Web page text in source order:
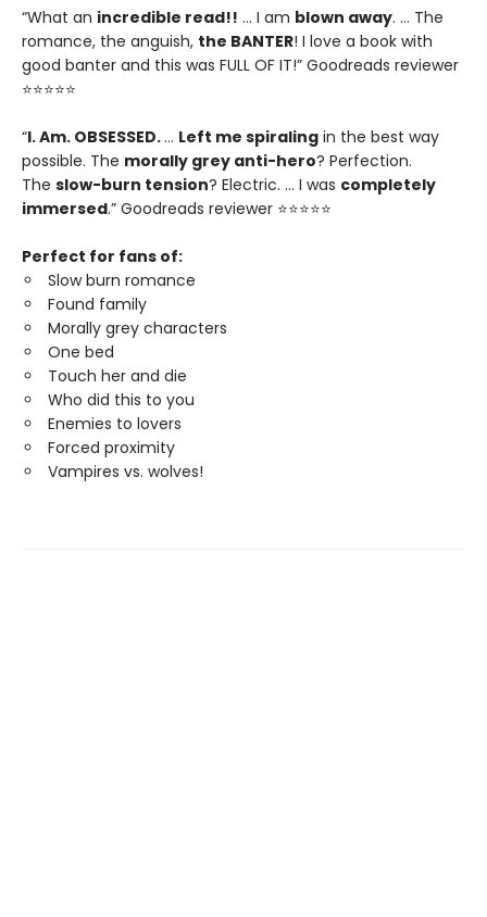
“What an incredible read!! … I am blown away. … The
romance, the anguish, the BANTER! I love a book with
good banter and this was FULL OF IT!” Goodreads reviewer
⭐⭐⭐⭐⭐
“I. Am. OBSESSED.… Left me spiraling in the best way
possible. The morally grey anti-hero? Perfection.
The slow-burn tension? Electric. … I was completely
immersed.” Goodreads reviewer ⭐⭐⭐⭐⭐
Perfect for fans of:
Slow burn romance
Found family
Morally grey characters
One bed
Touch her and die
Who did this to you
Enemies to lovers
Forced proximity
Vampires vs. wolves!